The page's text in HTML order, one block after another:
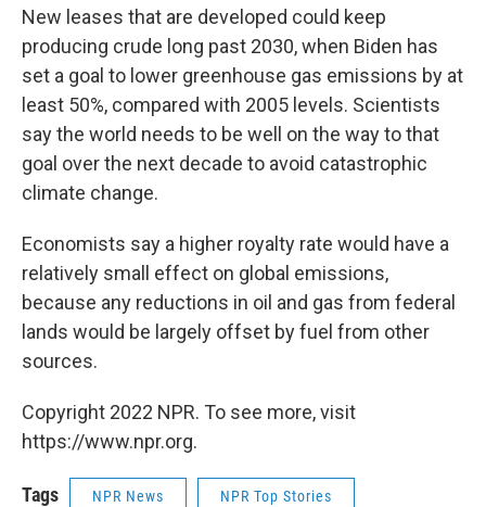
New leases that are developed could keep
producing crude long past 2030, when Biden has
set a goal to lower greenhouse gas emissions by at
least 50%, compared with 2005 levels. Scientists
say the world needs to be well on the way to that
goal over the next decade to avoid catastrophic
climate change.
Economists say a higher royalty rate would have a
relatively small effect on global emissions,
because any reductions in oil and gas from federal
lands would be largely offset by fuel from other
sources.
Copyright 2022 NPR. To see more, visit
https://www.npr.org.
Tags NPR News NPR Top Stories